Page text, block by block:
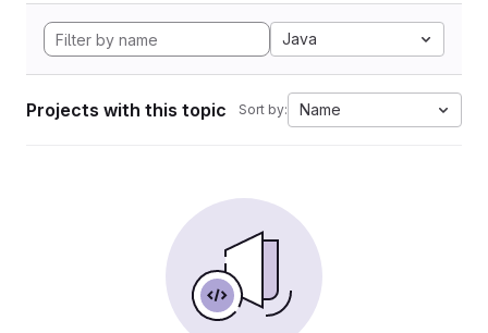
Java
Projects with this topic Sort by: Name